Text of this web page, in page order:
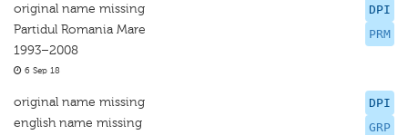
DPI
PRM
original name missing
Partidul Romania Mare
1993–2008
6 Sep 18
DPI
GRP
original name missing
english name missing